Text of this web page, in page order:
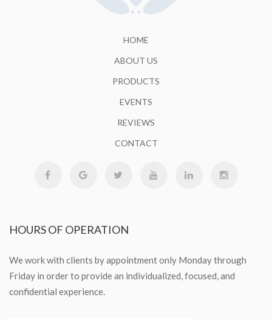
HOME
ABOUT US
PRODUCTS
EVENTS
REVIEWS
CONTACT
HOURSOF OPERATION
We work with clients by appointment only Monday through
Friday in order to provide an individualized, focused, and
confidential experience.